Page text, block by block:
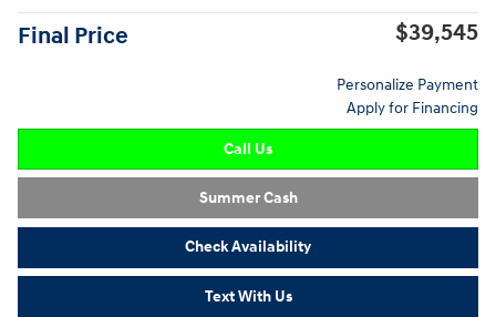
Final Price $39,545
Personalize Payment
Apply for Financing
Call Us
Summer Cash
Check Availability
Text With Us